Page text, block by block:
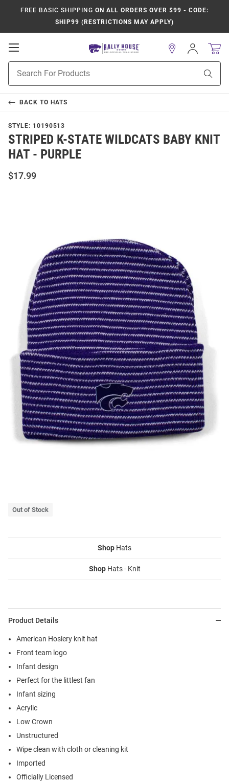
FREE BASIC SHIPPING ON ALL ORDERS OVER $99 - CODE:
SHIP99 (RESTRICTIONS MAY APPLY)
Open
Navigation
Search
Sign
In
BACK TO HATS
STYLE: 10190513
STRIPED K-STATE WILDCATS BABY KNIT
HAT - PURPLE
$17.99
Out of Stock
Shop Hats
ShopHats - Knit
Product Details
American Hosiery knit hat
Front team logo
Infant design
Perfect for the littlest fan
Infant sizing
Acrylic
Low Crown
Unstructured
Wipe clean with cloth or cleaning kit
Imported
Officially Licensed